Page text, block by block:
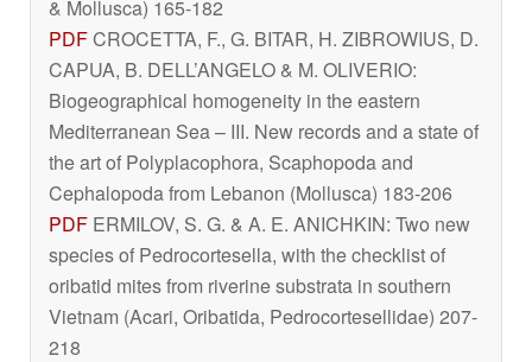
& Mollusca) 165-182
PDFCROCETTA, F., G. BITAR, H. ZIBROWIUS, D.
CAPUA, B. DELL’ANGELO & M. OLIVERIO:
Biogeographical homogeneity in the eastern
Mediterranean Sea – III. New records and a state of
the art of Polyplacophora, Scaphopoda and
Cephalopoda from Lebanon (Mollusca) 183-206
PDF ERMILOV, S. G. & A. E. ANICHKIN: Two new
species of Pedrocortesella, with the checklist of
oribatid mites from riverine substrata in southern
Vietnam (Acari, Oribatida, Pedrocortesellidae) 207-
218